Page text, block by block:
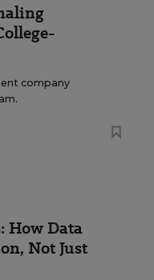
company
How Data
Not Just